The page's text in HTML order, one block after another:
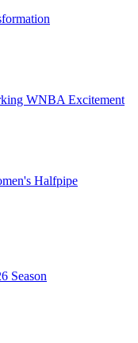
WNBA Excitement
Halfpipe
Season